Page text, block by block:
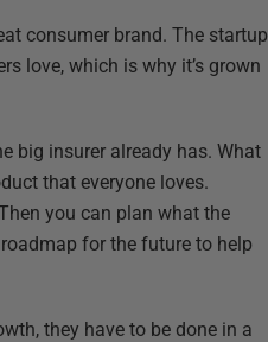
consumer brand. The startup
love, which is why it’s grown
big insurer already has. What
that everyone loves.
you can plan what the
for the future to help
they have to be done in a